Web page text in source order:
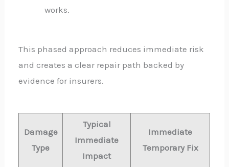
works.
This phased approach reduces immediate risk
and creates a clear repair path backed by
evidence for insurers.
Damage
Type
Typical
Immediate
Impact
Immediate
Temporary Fix